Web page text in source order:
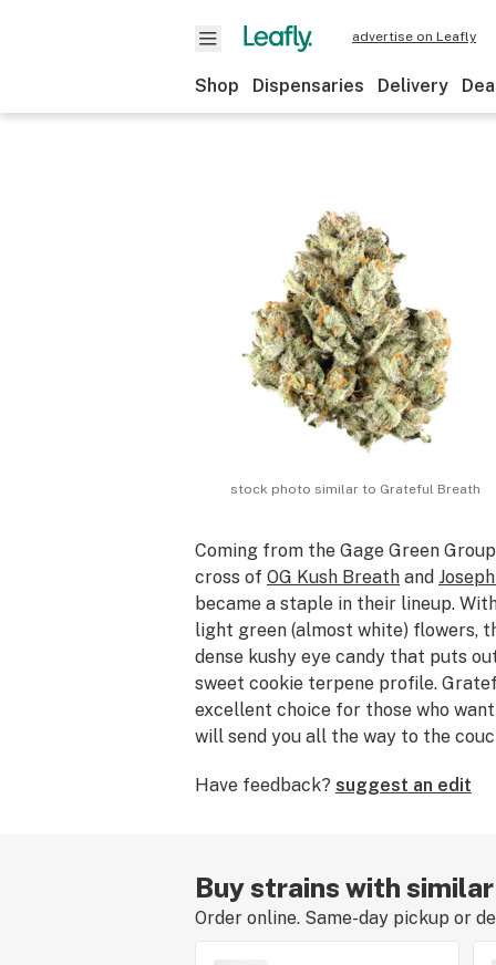
advertise on Leafly
Shop Dispensaries Delivery
stock photo similar to Grateful Breath
Coming from the Gage Green
cross of OG Kush Breath and
became a staple in their lineup.
light green (almost white) flowers,
dense kushy eye candy that puts
sweet cookie terpene profile.
excellent choice for those who
will send you all the way to the
Have feedback? suggest an edit
Buy strains with
Order online. Same-day pickup or